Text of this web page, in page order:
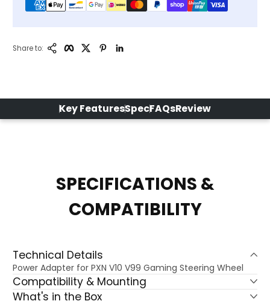
Share to:
Copy LinkFacebook
TwitterPinterest
Key FeaturesSpecFAQsReview
SPECIFICATIONS &
COMPATIBILITY
Technical Details
Power Adapter for PXN V10 V99 Gaming Steering Wheel
Compatibility & Mounting
What's in the Box